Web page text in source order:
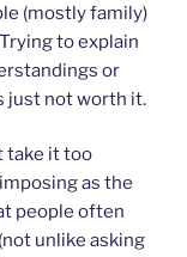
(mostly family)
to explain
or
just not worth it.
take it too
as the
people often
unlike asking